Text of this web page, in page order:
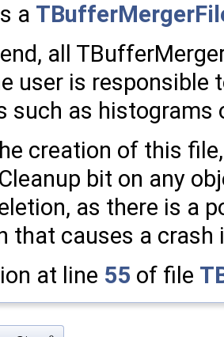
a
all
user is responsible
such as histograms
creation of this
bit on any
as there is a
that causes a
at line 55 of file